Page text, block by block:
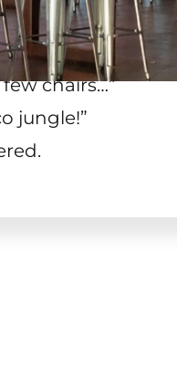
few chairs…”
jungle!”